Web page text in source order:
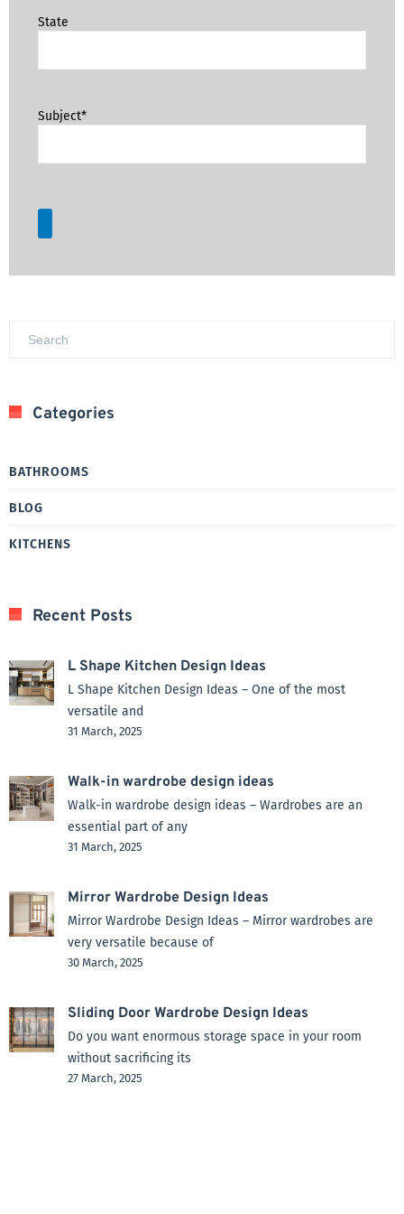
State
Subject*
Categories
BATHROOMS
BLOG
KITCHENS
Recent Posts
L Shape Kitchen Design Ideas
L Shape Kitchen Design Ideas – One of the most
versatile and
31 March, 2025
Walk-in wardrobe design ideas
Walk-in wardrobe design ideas – Wardrobes are an
essential part of any
31 March, 2025
Mirror Wardrobe Design Ideas
Mirror Wardrobe Design Ideas – Mirror wardrobes are
very versatile because of
30 March, 2025
Sliding Door Wardrobe Design Ideas
Do you want enormous storage space in your room
without sacrificing its
27 March, 2025